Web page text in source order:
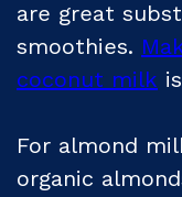
are great
smoothies.
coconut milk
For almond
organic